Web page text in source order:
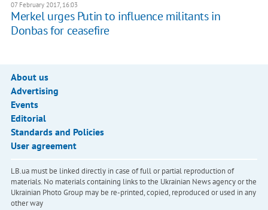
07 February 2017, 16:03
Merkel urges Putin to influence militants in
Donbas for ceasefire
About us
Advertising
Events
Editorial
Standards and Policies
User agreement
LB.ua must be linked directly in case of full or partial reproduction of
materials. No materials containing links to the Ukrainian News agency or the
Ukrainian Photo Group may be re-printed, copied, reproduced or used in any
other way